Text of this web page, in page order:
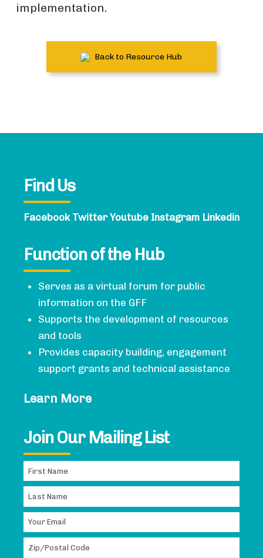
implementation.
Back to Resource Hub
Find Us
Facebook Twitter Youtube Instagram Linkedin
Function of the Hub
Serves as a virtual forum for public
information on the GFF
Supports the development of resources
and tools
Provides capacity building, engagement
support grants and technical assistance
Learn More
Join Our Mailing List